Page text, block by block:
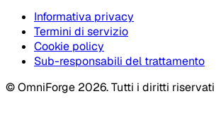
Informativa privacy
Termini di servizio
Cookie policy
Sub-responsabili del trattamento
© OmniForge 2026. Tutti i diritti riservati